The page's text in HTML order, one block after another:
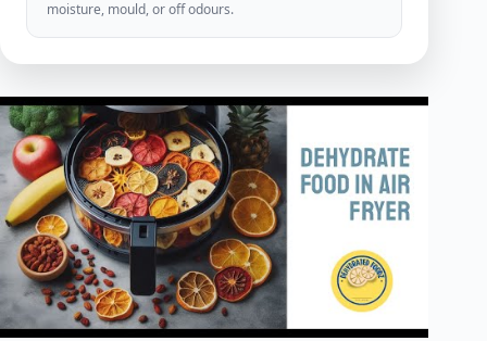
moisture, mould, or off odours.